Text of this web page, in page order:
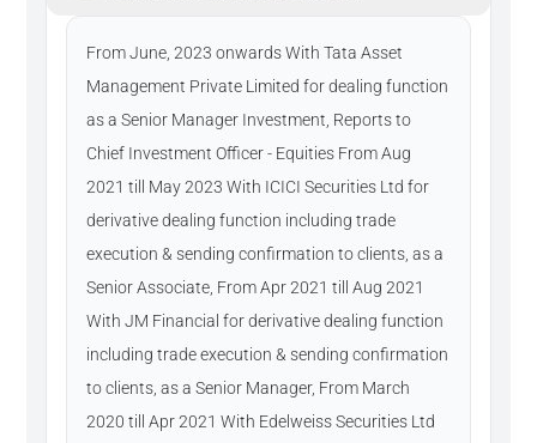
From June, 2023 onwards With Tata Asset
Management Private Limited for dealing function
as a Senior Manager Investment, Reports to
Chief Investment Officer - Equities From Aug
2021 till May 2023 With ICICI Securities Ltd for
derivative dealing function including trade
execution & sending confirmation to clients, as a
Senior Associate, From Apr 2021 till Aug 2021
With JM Financial for derivative dealing function
including trade execution & sending confirmation
to clients, as a Senior Manager, From March
2020 till Apr 2021 With Edelweiss Securities Ltd